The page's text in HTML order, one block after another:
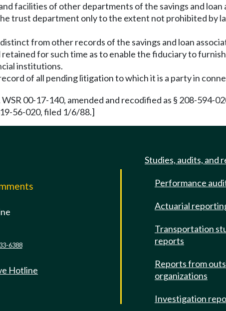
facilities of other departments of the savings and
trust department only to the extent not prohibited by
from other records of the savings and loan
retained for such time as to enable the fiduciary to
institutions.
of all pending litigation to which it is a party in
WSR 00-17-140, amended and recodified as § 208-
56-020, filed 1/6/88.]
6388
Hotline
Studies, audits, and
Performance
Actuarial
Transportation
reports
Reports from
organizations
Investigation